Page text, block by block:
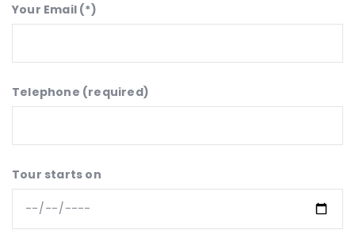
Your Email (*)
Telephone (required)
Tour starts on